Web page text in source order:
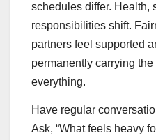
schedules differ. Health,
responsibilities shift.
partners feel supported
permanently carrying
everything.
Have regular
Ask, “What feels heavy